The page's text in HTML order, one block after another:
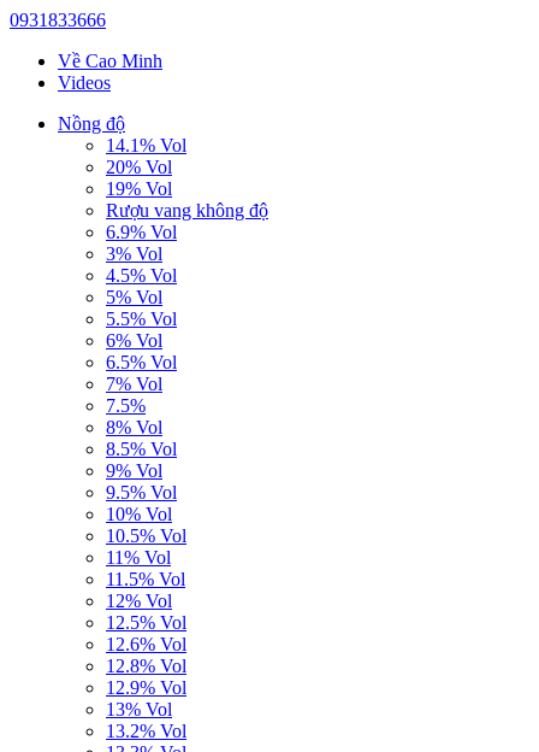
0931833666
Về Cao Minh
Videos
Nồng độ
14.1% Vol
20% Vol
19% Vol
Rượu vang không độ
6.9% Vol
3% Vol
4.5% Vol
5% Vol
5.5% Vol
6% Vol
6.5% Vol
7% Vol
7.5%
8% Vol
8.5% Vol
9% Vol
9.5% Vol
10% Vol
10.5% Vol
11% Vol
11.5% Vol
12% Vol
12.5% Vol
12.6% Vol
12.8% Vol
12.9% Vol
13% Vol
13.2% Vol